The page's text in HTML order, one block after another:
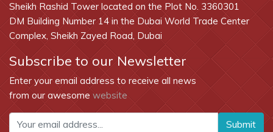
Sheikh Rashid Tower located on the Plot No. 3360301
DM Building Number 14 in the Dubai World Trade Center
Complex, Sheikh Zayed Road, Dubai
Subscribe to our Newsletter
Enter your email address to receive all news
from our awesome website
Submit